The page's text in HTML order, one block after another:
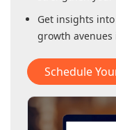
Get insights
growth avenues
Schedule